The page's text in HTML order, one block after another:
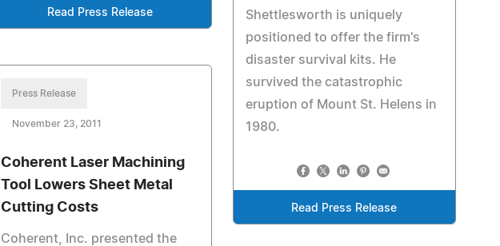
Read Press Release
Shettlesworth is uniquely
positioned to offer the firm's
disaster survival kits. He
survived the catastrophic
eruption of Mount St. Helens in
1980.
Read Press Release
Press Release
November 23, 2011
Coherent Laser Machining
Tool Lowers Sheet Metal
Cutting Costs
Coherent, Inc. presented the